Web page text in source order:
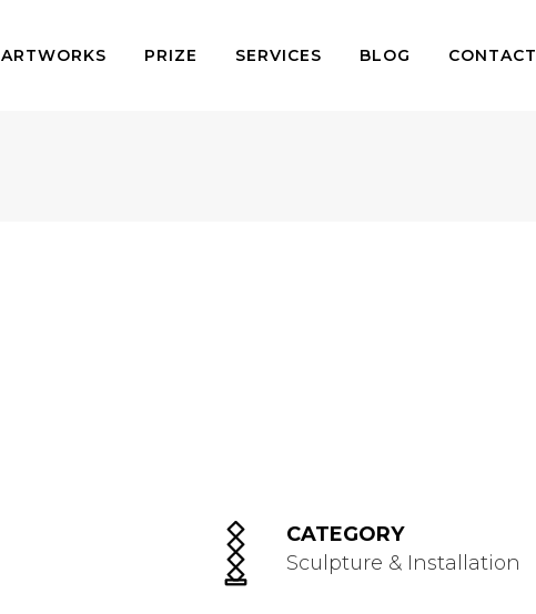
ARTWORKS PRIZE SERVICES BLOG CONTACT
CATEGORY
Sculpture & Installation